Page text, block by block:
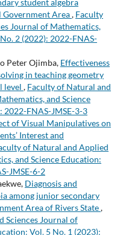
student algebra
Government Area, Faculty
Journal of Mathematics,
2 (2022): 2022-FNAS-
Peter Ojimba, Effectiveness
in teaching geometry
level , Faculty of Natural and
and Science
2022-FNAS-JMSE-3-3
of Visual Manipulatives on
Interest and
of Natural and Applied
and Science Education:
JMSE-6-2
Diagnosis and
among junior secondary
Area of Rivers State,
Sciences Journal of
Vol. 5 No. 1 (2023):